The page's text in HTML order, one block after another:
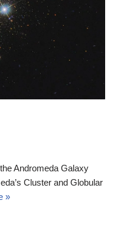
Andromeda Galaxy
Cluster and Globular
»